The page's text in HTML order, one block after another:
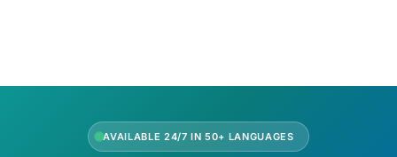
AVAILABLE 24/7 IN 50+ LANGUAGES